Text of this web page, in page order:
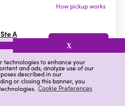
technologies to enhance your
and ads, analyze use of our
described in our
or closing this banner, you
Cookie Preferences
X
How pickup works
A
Reviews